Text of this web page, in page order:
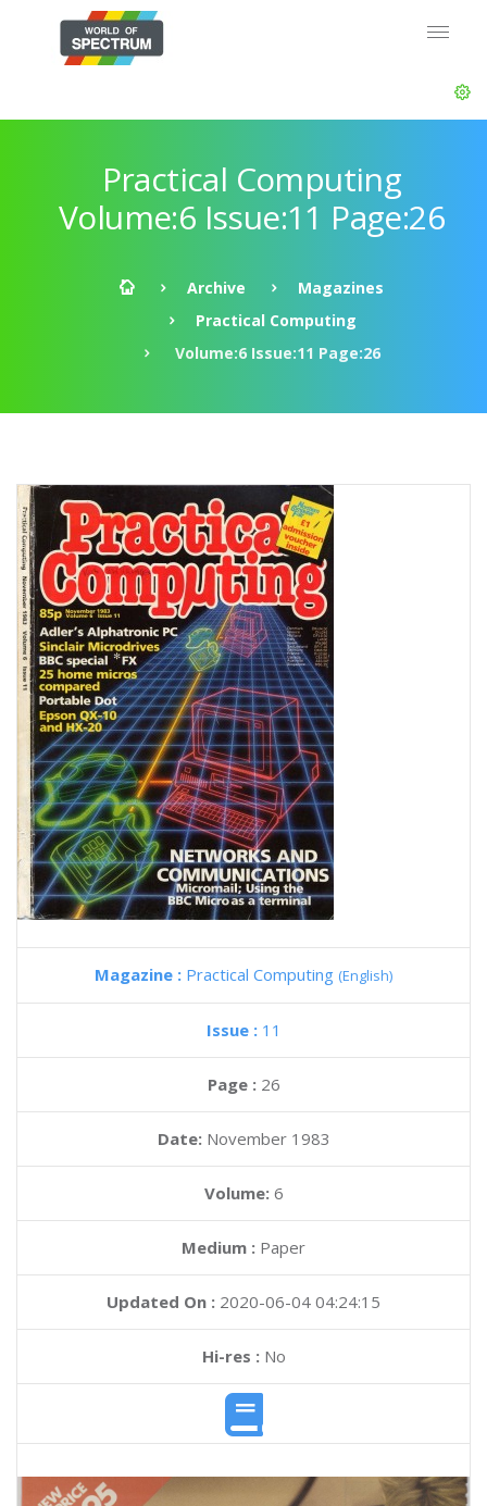
Practical Computing
Volume:6 Issue:11 Page:26
Archive
Magazines
Practical Computing
Volume:6 Issue:11 Page:26
Magazine : Practical Computing (English)
Issue : 11
Page : 26
Date: November 1983
Volume: 6
Medium : Paper
Updated On : 2020-06-04 04:24:15
Hi-res :No